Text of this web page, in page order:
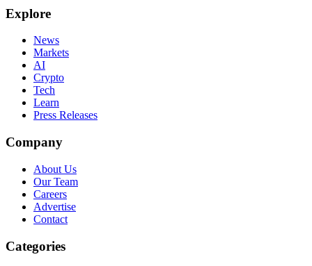
Explore
News
Markets
AI
Crypto
Tech
Learn
Press Releases
Company
About Us
Our Team
Careers
Advertise
Contact
Categories